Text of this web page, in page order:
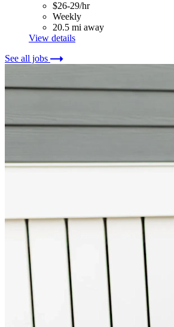
$26-29/hr
Weekly
20.5 mi away
View details
See all jobs